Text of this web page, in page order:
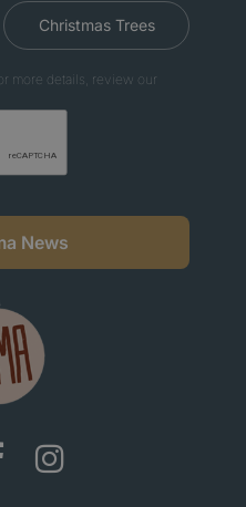
Christmas Trees
more details, review our
News